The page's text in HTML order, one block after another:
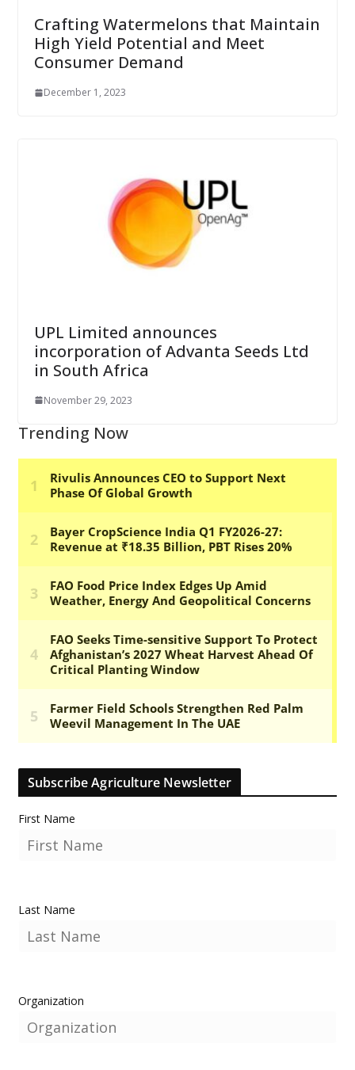
Crafting Watermelons that Maintain
High Yield Potential and Meet
Consumer Demand
December 1, 2023
UPL Limited announces
incorporation of Advanta Seeds Ltd
in South Africa
November 29, 2023
Trending Now
Subscribe Agriculture Newsletter
First Name
Last Name
Organization